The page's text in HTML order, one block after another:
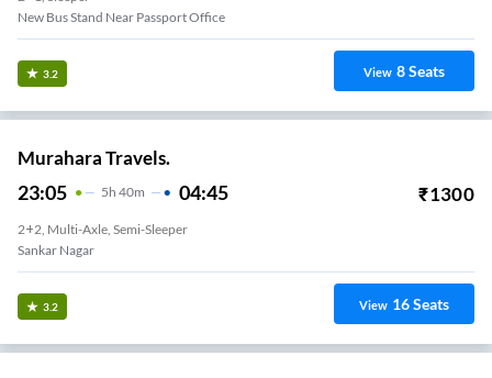
New Bus Stand Near Passport Office
3.2 View 8Seats
Murahara Travels.
23:05 5H 40m 04:45 ₹1300
2+2, Multi-Axle, Semi-Sleeper
Sankar Nagar
3.2 View 16Seats